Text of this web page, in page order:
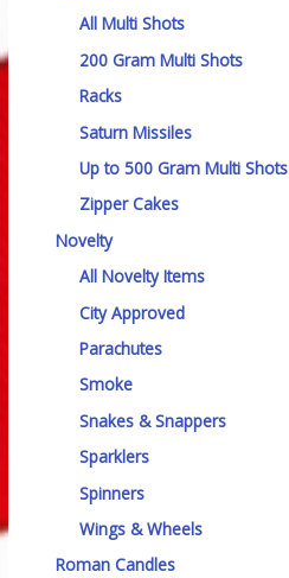
All Multi Shots
200 Gram Multi Shots
Racks
Saturn Missiles
Up to 500 Gram Multi Shots
Zipper Cakes
Novelty
All Novelty Items
City Approved
Parachutes
Smoke
Snakes & Snappers
Sparklers
Spinners
Wings & Wheels
Roman Candles